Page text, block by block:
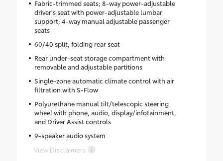
Fabric-trimmed seats; 8-way power-adjustable
driver's seat with power-adjustable lumbar
support; 4-way manual adjustable passenger
seats
60/40 split, folding rear seat
Rear under-seat storage compartment with
removable and adjustable partitions
Single-zone automatic climate control with air
filtration with S-Flow
Polyurethane manual tilt/telescopic steering
wheel with phone, audio, display/infotainment,
and Driver Assist controls
9-speaker audio system
View Disclaimers